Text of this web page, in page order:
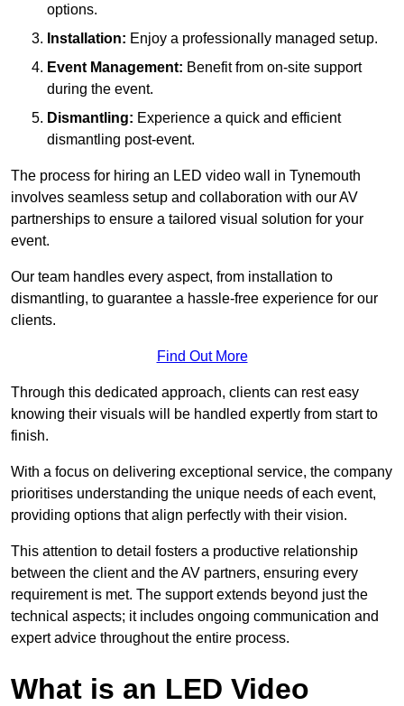
options.
Installation: Enjoy a professionally managed setup.
Event Management: Benefit from on-site support
during the event.
Dismantling: Experience a quick and efficient
dismantling post-event.
The process for hiring an LED video wall in Tynemouth
involves seamless setup and collaboration with our AV
partnerships to ensure a tailored visual solution for your
event.
Our team handles every aspect, from installation to
dismantling, to guarantee a hassle-free experience for our
clients.
Find Out More
Through this dedicated approach, clients can rest easy
knowing their visuals will be handled expertly from start to
finish.
With a focus on delivering exceptional service, the company
prioritises understanding the unique needs of each event,
providing options that align perfectly with their vision.
This attention to detail fosters a productive relationship
between the client and the AV partners, ensuring every
requirement is met. The support extends beyond just the
technical aspects; it includes ongoing communication and
expert advice throughout the entire process.
What is an LED Video